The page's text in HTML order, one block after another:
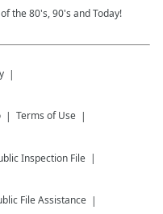
the 80's, 90's and Today!
Terms of Use
Inspection File
File Assistance